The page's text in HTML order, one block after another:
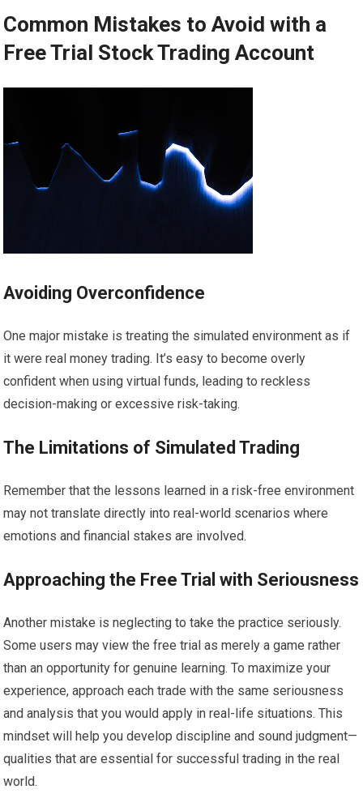
Common Mistakes to Avoid with a
Free Trial Stock Trading Account
Avoiding Overconfidence
One major mistake is treating the simulated environment as if
it were real money trading. It’s easy to become overly
confident when using virtual funds, leading to reckless
decision-making or excessive risk-taking.
The Limitations of Simulated Trading
Remember that the lessons learned in a risk-free environment
may not translate directly into real-world scenarios where
emotions and financial stakes are involved.
Approaching the Free Trial with Seriousness
Another mistake is neglecting to take the practice seriously.
Some users may view the free trial as merely a game rather
than an opportunity for genuine learning. To maximize your
experience, approach each trade with the same seriousness
and analysis that you would apply in real-life situations. This
mindset will help you develop discipline and sound judgment—
qualities that are essential for successful trading in the real
world.